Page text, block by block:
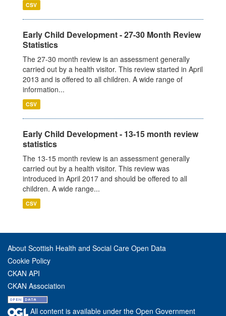
CSV
Early Child Development - 27-30 Month Review
Statistics
The 27-30 month review is an assessment generally
carried out by a health visitor. This review started in April
2013 and is offered to all children. A wide range of
information...
CSV
Early Child Development - 13-15 month review
statistics
The 13-15 month review is an assessment generally
carried out by a health visitor. This review was
introduced in April 2017 and should be offered to all
children. A wide range...
CSV
About Scottish Health and Social Care Open Data
Cookie Policy
CKAN API
CKAN Association
All content is available under the Open Government